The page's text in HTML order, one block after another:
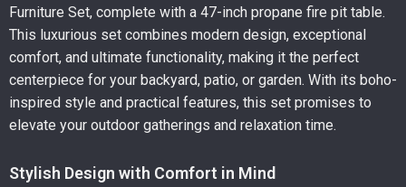
Furniture Set, complete with a 47-inch propane fire pit table.
This luxurious set combines modern design, exceptional
comfort, and ultimate functionality, making it the perfect
centerpiece for your backyard, patio, or garden. With its boho-
inspired style and practical features, this set promises to
elevate your outdoor gatherings and relaxation time.
Stylish Design with Comfort in Mind